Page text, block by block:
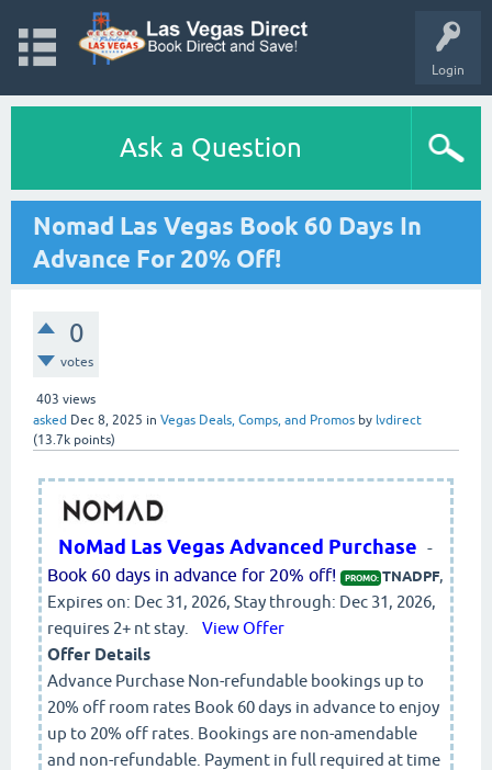
Login
Ask a Question
Nomad Las Vegas Book 60 Days In
Advance For 20% Off!
0
votes
403 views
asked Dec 8, 2025 in Vegas Deals, Comps, and Promos by lvdirect
(13.7k points)
NoMad Las Vegas Advanced Purchase -
Book 60 days in advance for 20% off!
PROMO: TNADPF,
Expires on: Dec 31, 2026, Stay through: Dec 31, 2026,
requires 2+ nt stay.
View Offer
Offer Details
Advance Purchase Non-refundable bookings up to
20% off room rates Book 60 days in advance to enjoy
up to 20% off rates. Bookings are non-amendable
and non-refundable. Payment in full required at time